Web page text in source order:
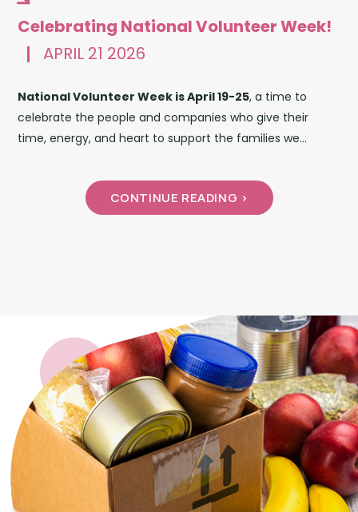
Celebrating National Volunteer Week!
APRIL 21 2026
National Volunteer Week is April 19-25, a time to
celebrate the people and companies who give their
time, energy, and heart to support the families we...
CONTINUE READING >